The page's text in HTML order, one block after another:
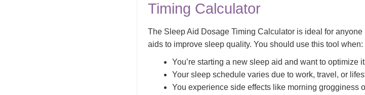
Timing Calculator
The Sleep Aid Dosage Timing Calculator is ideal for
aids to improve sleep quality. You should use this tool when:
You’re starting a new sleep aid and want to optimize
Your sleep schedule varies due to work, travel, or
You experience side effects like morning grogginess